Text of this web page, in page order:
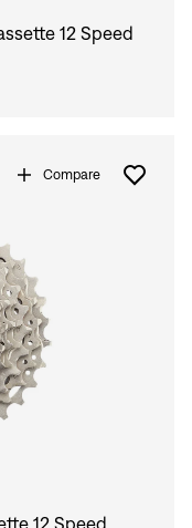
12 Speed
Compare
12 Speed